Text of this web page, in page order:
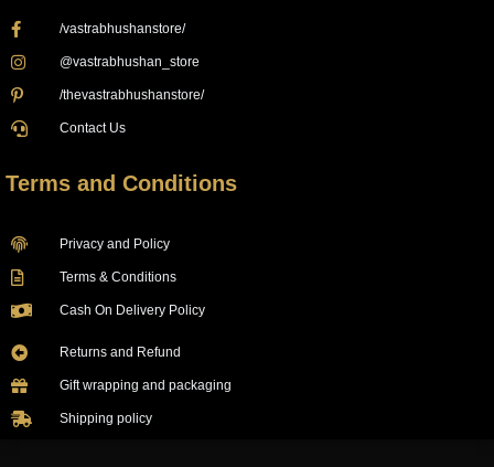
/vastrabhushanstore/
@vastrabhushan_store
/thevastrabhushanstore/
Contact Us
Terms and Conditions
Privacy and Policy
Terms & Conditions
Cash On Delivery Policy
Returns and Refund
Gift wrapping and packaging
Shipping policy